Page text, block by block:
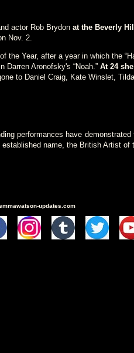
actor Rob Brydon at the Beverly
Nov. 2.
the Year, after a year in which the
Darren Aronofsky's “Noah.” At 24
to Daniel Craig, Kate Winslet, Tilda
performances have demonstrated
name, the British Artist of
updates.com